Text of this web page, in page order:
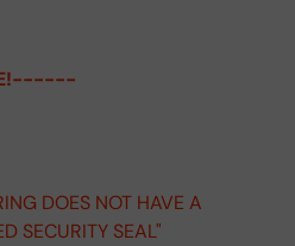
DOES NOT HAVE A
SECURITY SEAL"